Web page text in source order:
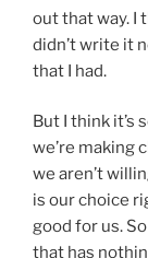
out that way. I
didn’t write it
that I had.
But I think it’s
we’re making
we aren’t
is our choice
good for us.
that has